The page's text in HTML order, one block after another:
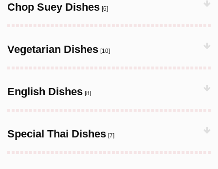
Chop Suey Dishes [6]
Vegetarian Dishes [10]
English Dishes [8]
Special Thai Dishes [7]